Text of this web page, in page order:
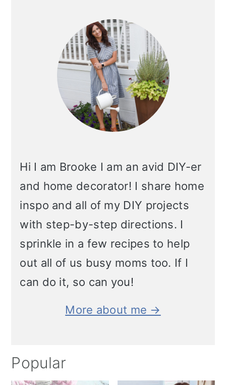
Hi I am Brooke I am an avid DIY-er
and home decorator! I share home
inspo and all of my DIY projects
with step-by-step directions. I
sprinkle in a few recipes to help
out all of us busy moms too. If I
can do it, so can you!
More about me →
Popular